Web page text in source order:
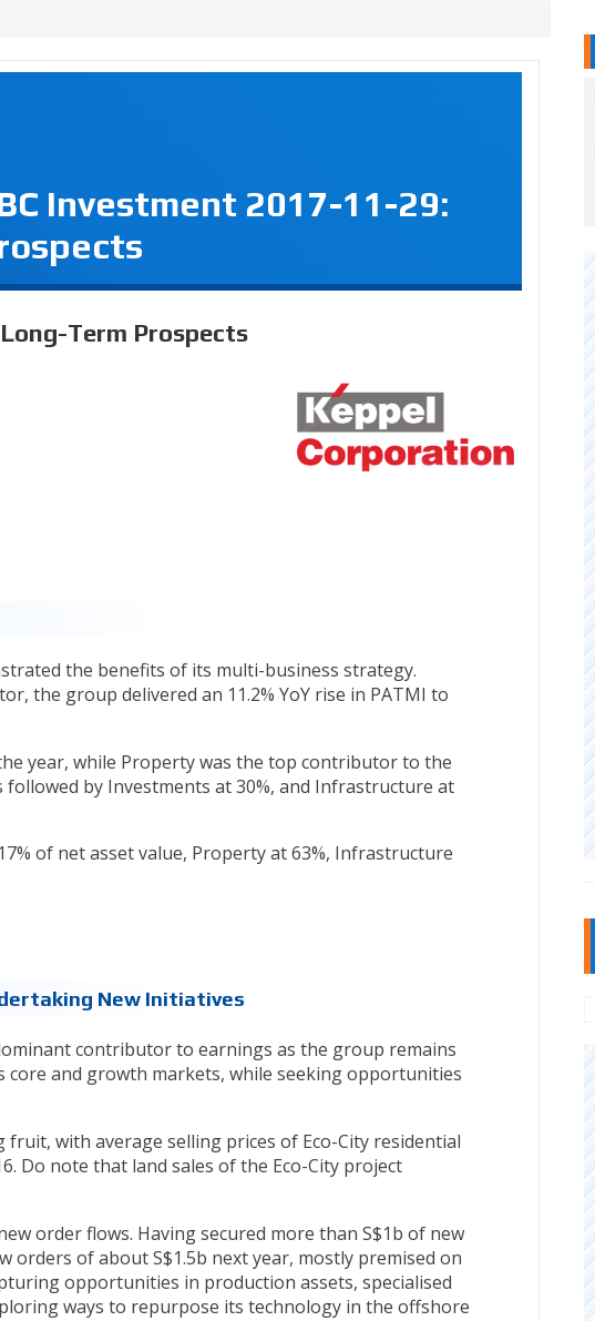
Investment 2017-11-29:
Term Prospects
the benefits of its multi-business strategy.
the group delivered an 11.2% YoY rise in PATMI to
year, while Property was the top contributor to the
followed by Investments at 30%, and Infrastructure at
of net asset value, Property at 63%, Infrastructure
New Initiatives
contributor to earnings as the group remains
and growth markets, while seeking opportunities
with average selling prices of Eco-City residential
Do note that land sales of the Eco-City project
order flows. Having secured more than S$1b of new
orders of about S$1.5b next year, mostly premised on
opportunities in production assets, specialised
ways to repurpose its technology in the offshore